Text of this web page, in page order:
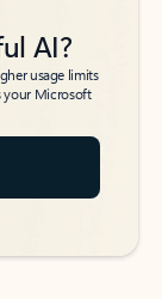
AI?
usage limits
your Microsoft